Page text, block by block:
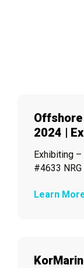
2024 |
Exhibiting –
#4633 NRG
Learn